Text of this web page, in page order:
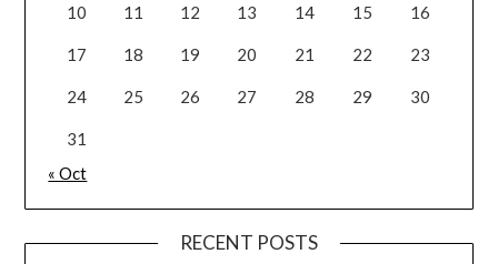
10 11 12 13 14 15 16
17 18 19 20 21 22 23
24 25 26 27 28 29 30
31
« Oct
RECENT POSTS